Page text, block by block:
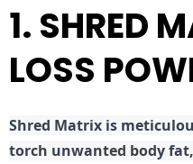
1. SHRED
LOSS
Shred Matrix is
torch unwanted body